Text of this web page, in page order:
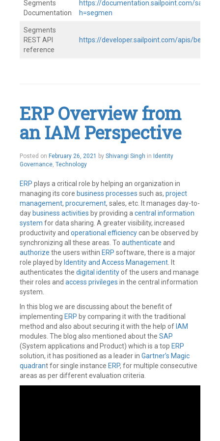
Segments
Documentation
https://documentation.sailpoint.com/saas/
h=segmen
Segments
REST API
reference
https://developer.sailpoint.com/apis/beta/
SailPoint
Leave
comment
ERP Overview from
an IAM Perspective
Posted on February 26, 2021 by Shivangi Singh in Identity
Governance Technology
ERP plays a critical role by helping an organization in
managing its core business processes such as, project
management, procurement, sales, etc. It manages day-to-
daybusiness activities by providing a central information
system for data sharing. A greater visibility, increased
productivity and operational efficiencycan be observed by
synchronizing all these areas. To authenticate and
authorize the users within ERP software, there is a major
role played byIdentity and Access Management . It
authenticates the digital identityof the users and manage
their roles and access privileges in the central information
system.
In this blog we are discussing about the benefit of
implementing ERP by comparing it with the traditional
method and also about securing it with the help ofIAM
modules. The blog also mentioned about the SAP
(System applications and Product) which is a top ERP
solution, it has positioned as a leader in Gartner’s Magic
quadrant for single instance ERP, for multiple consecutive
areas as per different evaluation criteria.